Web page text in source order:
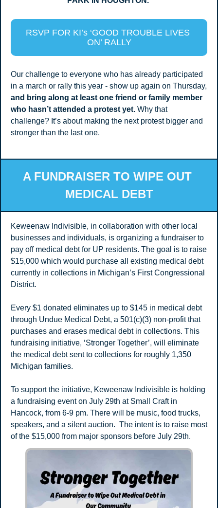
RSVP FOR KI’s ‘GOOD TROUBLE LIVES
ON’ RALLY
Our challenge to everyone who has already participated
and bring along at least one friend or family member
who hasn’t attended a protest yet. Why that
challenge? It’s about making the next protest bigger and
stronger than the last one.
A FUNDRAISER TO WIPE OUT
MEDICAL DEBT
Keweenaw Indivisible, in collaboration with other local
businesses and individuals, is organizing a fundraiser to
pay off medical debt for UP residents. The goal is to raise
$15,000 which would purchase all existing medical debt
currently in collections in Michigan’s First Congressional
District.
Every $1 donated eliminates up to $145 in medical debt
through Undue Medical Debt, a 501(c)(3) non-profit that
purchases and erases medical debt in collections. This
fundraising initiative, ‘Stronger Together’, will eliminate
the medical debt sent to collections for roughly 1,350
Michigan families.
To support the initiative, Keweenaw Indivisible is holding
a fundraising event on July 29th at Small Craft in
Hancock, from 6-9 pm. There will be music, food trucks,
speakers, and a silent auction.  The intent is to raise most
of the $15,000 from major sponsors before July 29th.